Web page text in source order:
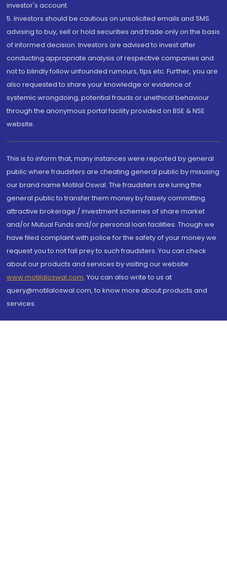
investor's account.
5. Investors should be cautious on unsolicited emails and SMS
advising to buy, sell or hold securities and trade only on the basis
of informed decision. Investors are advised to invest after
conducting appropriate analysis of respective companies and
not to blindly follow unfounded rumours, tips etc. Further, you are
also requested to share your knowledge or evidence of
systemic wrongdoing, potential frauds or unethical behaviour
through the anonymous portal facility provided on BSE & NSE
website.
This is to inform that, many instances were reported by general
public where fraudsters are cheating general public by misusing
our brand name Motilal Oswal. The fraudsters are luring the
general public to transfer them money by falsely committing
attractive brokerage / investment schemes of share market
and/or Mutual Funds and/or personal loan facilities. Though we
have filed complaint with police for the safety of your money we
request you to not fall prey to such fraudsters. You can check
about our products and services by visiting our website
www.motilaloswal.com. You can also write to us at
query@motilaloswal.com, to know more about products and
services.